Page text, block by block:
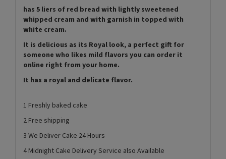
has 5 liers of red bread with lightly sweetened
whipped cream and with garnish in topped with
white cream.
It is delicious as its Royal look, a perfect gift for
someone who likes mild flavors you can order it
online right from your home.
It has a royal and delicate flavor.
1 Freshly baked cake
2 Free shipping
3 We Deliver Cake 24 Hours
4 Midnight Cake Delivery Service also Available